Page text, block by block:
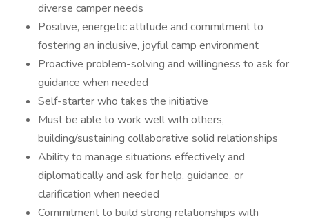
diverse camper needs
Positive, energetic attitude and commitment to
fostering an inclusive, joyful camp environment
Proactive problem-solving and willingness to ask for
guidance when needed
Self-starter who takes the initiative
Must be able to work well with others,
building/sustaining collaborative solid relationships
Ability to manage situations effectively and
diplomatically and ask for help, guidance, or
clarification when needed
Commitment to build strong relationships with